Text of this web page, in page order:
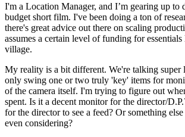
I'm a Location Manager, and I’m gearing up to
budget short film. I've been doing a ton of
there's great advice out there on scaling
assumes a certain level of funding for
village.
My reality is a bit different. We're talking super
only swing one or two truly 'key' items for
of the camera itself. I'm trying to figure out
spent. Is it a decent monitor for the director/
for the director to see a feed? Or something
even considering?